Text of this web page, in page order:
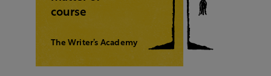
course
The Writer’s Academy